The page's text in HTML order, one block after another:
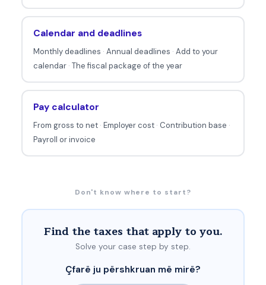
Calendar and deadlines
Monthly deadlines · Annual deadlines · Add to your
calendar· The fiscal package of the year
Pay calculator
From gross to net· Employer cost· Contribution base ·
Payroll or invoice
Don't know where to start?
Find the taxes that apply to you.
Solve your case step by step.
Çfarë ju përshkruan më mirë?